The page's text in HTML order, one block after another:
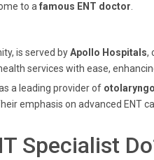
to a famous ENT doctor
is served byApollo Hospitals,
services with ease,
a leading provider of
emphasis on advanced ENT
Specialist